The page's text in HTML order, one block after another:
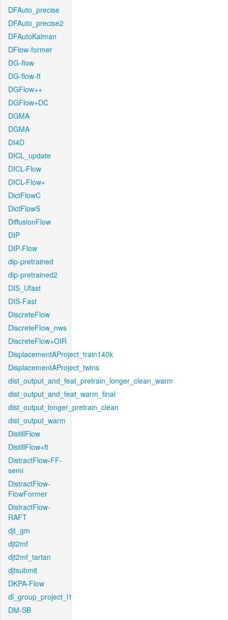
DFAuto_precise
DFAuto_precise2
DFAutoKalman
DFlow-former
DG-flow
DG-flow-ft
DGFlow++
DGFlow+DC
DGMA
DGMA
DI4D
DICL_update
DICL-Flow
DICL-Flow+
DictFlowC
DictFlowS
DiffusionFlow
DIP
DIP-Flow
dip-pretrained
dip-pretrained2
DIS_Ufast
DIS-Fast
DiscreteFlow
DiscreteFlow_nws
DiscreteFlow+OIR
DisplacementAProject_train140k
DisplacementAProject_twins
dist_output_and_feat_pretrain_longer_clean_warm
dist_output_and_feat_warm_final
dist_output_longer_pretrain_clean
dist_output_warm
DistillFlow
DistillFlow+ft
DistractFlow-FF-
semi
DistractFlow-
FlowFormer
DistractFlow-
RAFT
djt_gm
djt2mf
djt2mf_tartan
djtsubmit
DKPA-Flow
dl_group_project_l1
DM-SB